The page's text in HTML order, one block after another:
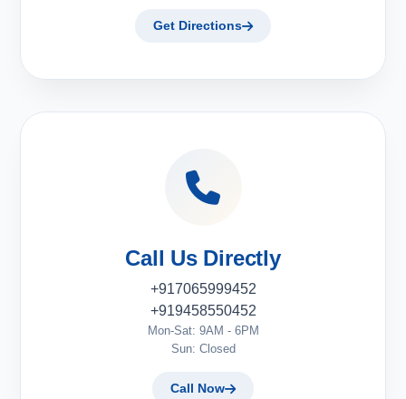
Get Directions
Call Us Directly
+917065999452
+919458550452
Mon-Sat: 9AM - 6PM
Sun: Closed
Call Now